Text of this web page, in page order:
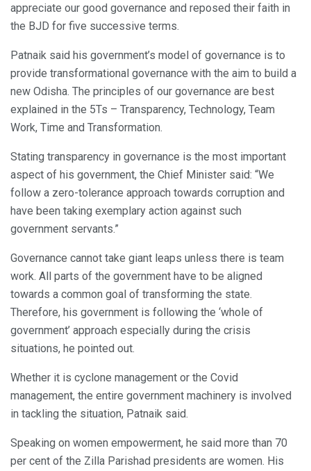
appreciate our good governance and reposed their faith in
the BJD for five successive terms.
Patnaik said his government’s model of governance is to
provide transformational governance with the aim to build a
new Odisha. The principles of our governance are best
explained in the 5Ts – Transparency, Technology, Team
Work, Time and Transformation.
Stating transparency in governance is the most important
aspect of his government, the Chief Minister said: “We
follow a zero-tolerance approach towards corruption and
have been taking exemplary action against such
government servants.”
Governance cannot take giant leaps unless there is team
work. All parts of the government have to be aligned
towards a common goal of transforming the state.
Therefore, his government is following the ‘whole of
government’ approach especially during the crisis
situations, he pointed out.
Whether it is cyclone management or the Covid
management, the entire government machinery is involved
in tackling the situation, Patnaik said.
Speaking on women empowerment, he said more than 70
per cent of the Zilla Parishad presidents are women. His